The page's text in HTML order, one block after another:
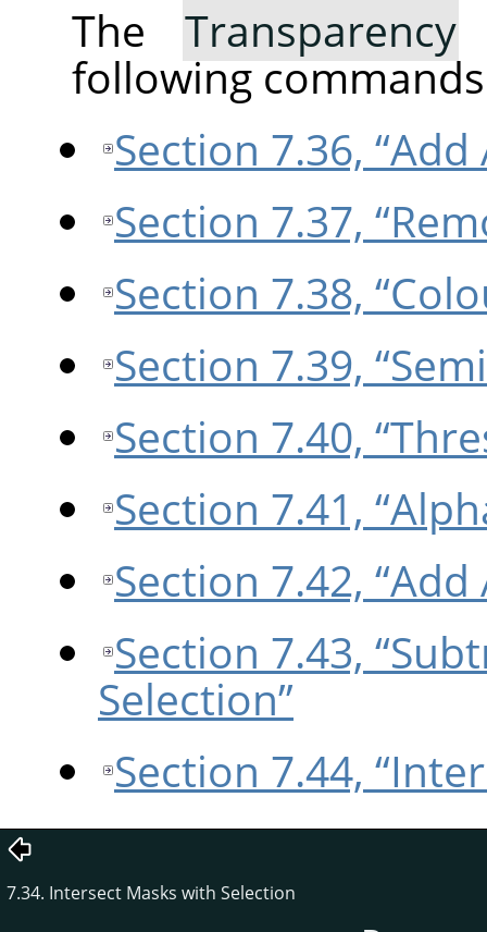
The Transparency
following
Section 7.36,
Section 7.37,
Section 7.38,
Section 7.39,
Section 7.40,
Section 7.41,
Section 7.42,
Section 7.43,
Selection”
Section 7.44,
7.34. Intersect Masks with Selection